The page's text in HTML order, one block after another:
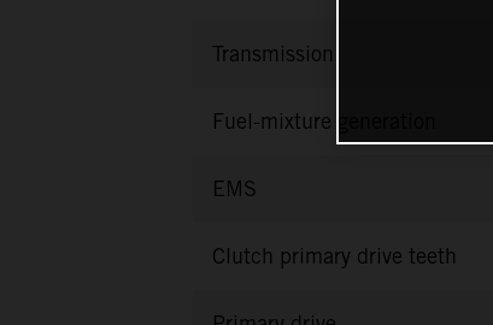
Transmission
Fuel-mixture generation
EMS
Clutch primary drive teeth